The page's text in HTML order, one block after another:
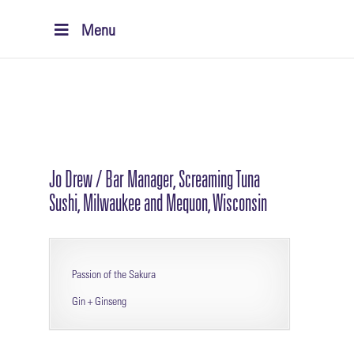
Menu
Jo Drew / Bar Manager, Screaming Tuna
Sushi, Milwaukee and Mequon, Wisconsin
Passion of the Sakura
Gin + Ginseng